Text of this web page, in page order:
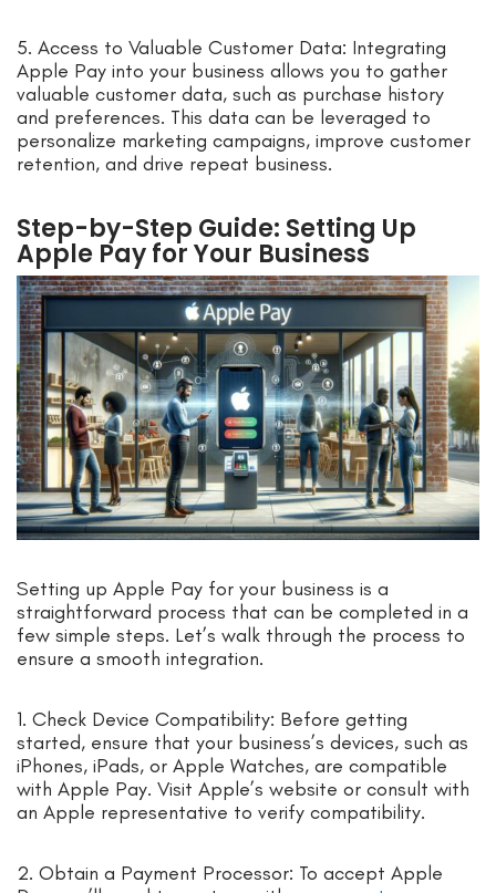
5. Access to Valuable Customer Data: Integrating
Apple Pay into your business allows you to gather
valuable customer data, such as purchase history
and preferences. This data can be leveraged to
personalize marketing campaigns, improve customer
retention, and drive repeat business.
Step-by-Step Guide: Setting Up
Apple Pay for Your Business
Setting up Apple Pay for your business is a
straightforward process that can be completed in a
few simple steps. Let’s walk through the process to
ensure a smooth integration.
1. Check Device Compatibility: Before getting
started, ensure that your business’s devices, such as
iPhones, iPads, or Apple Watches, are compatible
with Apple Pay. Visit Apple’s website or consult with
an Apple representative to verify compatibility.
2. Obtain a Payment Processor: To accept Apple